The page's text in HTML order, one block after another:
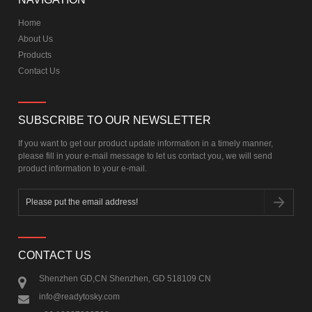
Home
About Us
Products
Contact Us
SUBSCRIBE TO OUR NEWSLETTER
If you want to get our product update information in a timely manner,
please fill in your e-mail message to let us contact you, we will send
product information to your e-mail.
CONTACT US
Shenzhen GD,CN Shenzhen, GD 518109 CN
info@readytosky.com